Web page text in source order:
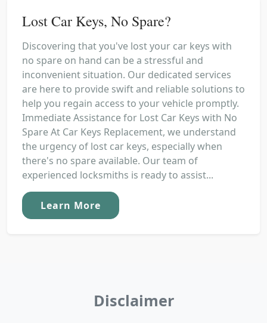
Lost Car Keys, No Spare?
Discovering that you've lost your car keys with
no spare on hand can be a stressful and
inconvenient situation. Our dedicated services
are here to provide swift and reliable solutions to
help you regain access to your vehicle promptly.
Immediate Assistance for Lost Car Keys with No
Spare At Car Keys Replacement, we understand
the urgency of lost car keys, especially when
there's no spare available. Our team of
experienced locksmiths is ready to assist...
Learn More
Disclaimer